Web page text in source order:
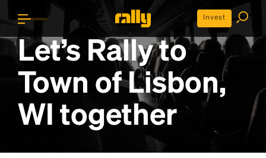
Invest
Let’s Rally to
Town of Lisbon,
WI together